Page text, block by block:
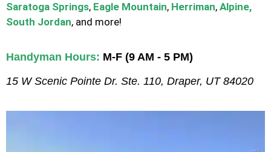
Saratoga Springs, Eagle Mountain, Herriman, Alpine,
South Jordan, and more!
Handyman Hours: M-F (9 AM - 5 PM)
15 W Scenic Pointe Dr. Ste. 110, Draper, UT 84020